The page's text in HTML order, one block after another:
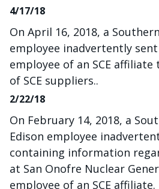
4/17/18
On April 16, 2018, a
employee inadvertently
employee of an SCE
of SCE suppliers..
2/22/18
On February 14, 2018, a
Edison employee
containing information
at San Onofre Nuclear
employee of an SCE affiliate.